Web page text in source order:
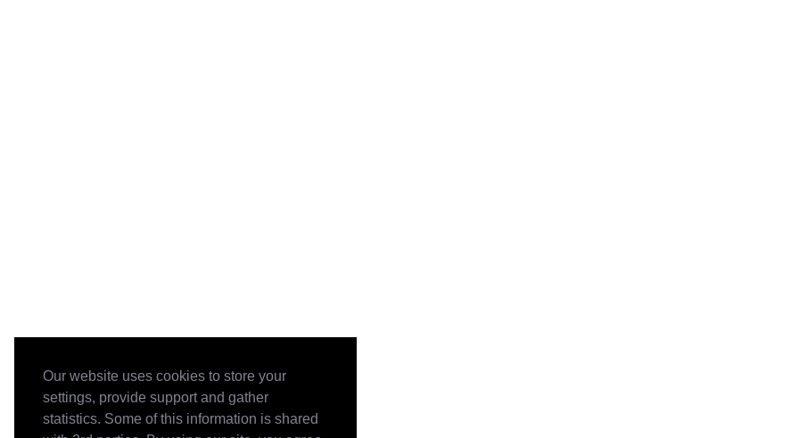
Our website uses cookies to store your
settings, provide support and gather
statistics. Some of this information is shared